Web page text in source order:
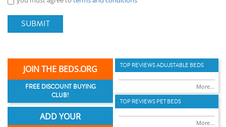
SUBMIT
JOIN THE BEDS.ORG
FREE DISCOUNT BUYING
CLUB!
ADD YOUR
TOP REVIEWS ADUJSTABLE BEDS
More...
TOP REVIEWS PET BEDS
More...